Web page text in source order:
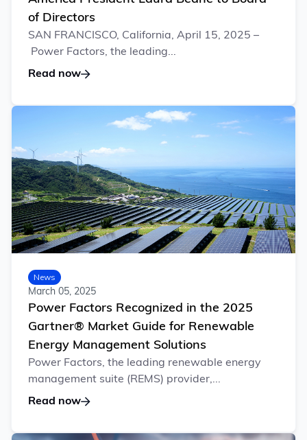
of Directors
SAN FRANCISCO, California, April 15, 2025 –
Power Factors, the leading...
Read now
News
March 05, 2025
Power Factors Recognized in the 2025
Gartner® Market Guide for Renewable
Energy Management Solutions
Power Factors, the leading renewable energy
management suite (REMS) provider,...
Read now